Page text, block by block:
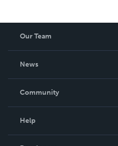
Our Team
News
In The News
Community
Help
Order Lookup